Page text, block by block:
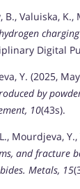
B., Valuiska,
Digital
Y. (2025,
by
10(43s).
Mourdjeva,
and fracture
Metals, 15